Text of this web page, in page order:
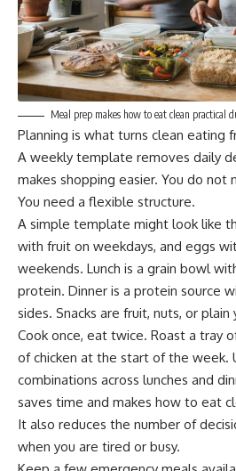
Meal prep makes how to eat clean practical
Planning is what turns clean eating
A weekly template removes daily
makes shopping easier. You do not
You need a flexible structure.
A simple template might look like
with fruit on weekdays, and eggs
weekends. Lunch is a grain bowl
protein. Dinner is a protein source
sides. Snacks are fruit, nuts, or plain
Cook once, eat twice. Roast a tray
of chicken at the start of the week.
combinations across lunches and
saves time and makes how to eat
It also reduces the number of
when you are tired or busy.